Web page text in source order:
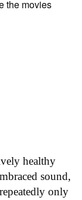
healthy
sound,
only